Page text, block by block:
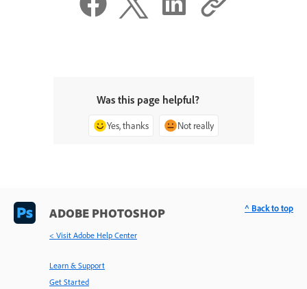
Was this page helpful?
Yes, thanks Not really
ADOBE PHOTOSHOP
< Visit Adobe Help Center
Learn & Support
Get Started
^ Back to top